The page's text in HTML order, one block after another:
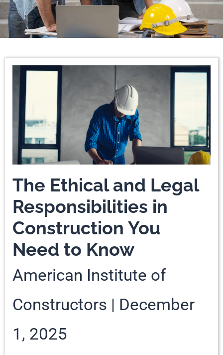
The Ethical and Legal
Responsibilities in
Construction You
Need to Know
American Institute of
Constructors
December
1, 2025
PagePagePagePagePagePage